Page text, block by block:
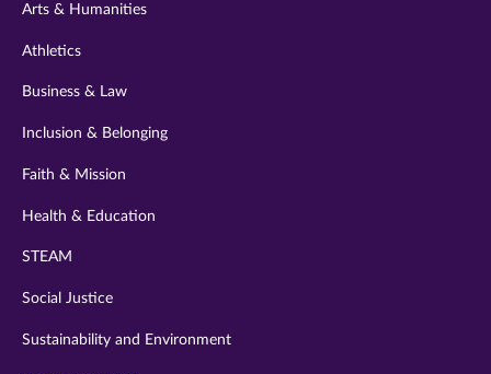
Arts & Humanities
Athletics
Business & Law
Inclusion & Belonging
Faith & Mission
Health & Education
STEAM
Social Justice
Sustainability and Environment